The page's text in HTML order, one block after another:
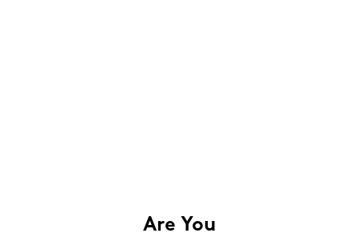
Are You